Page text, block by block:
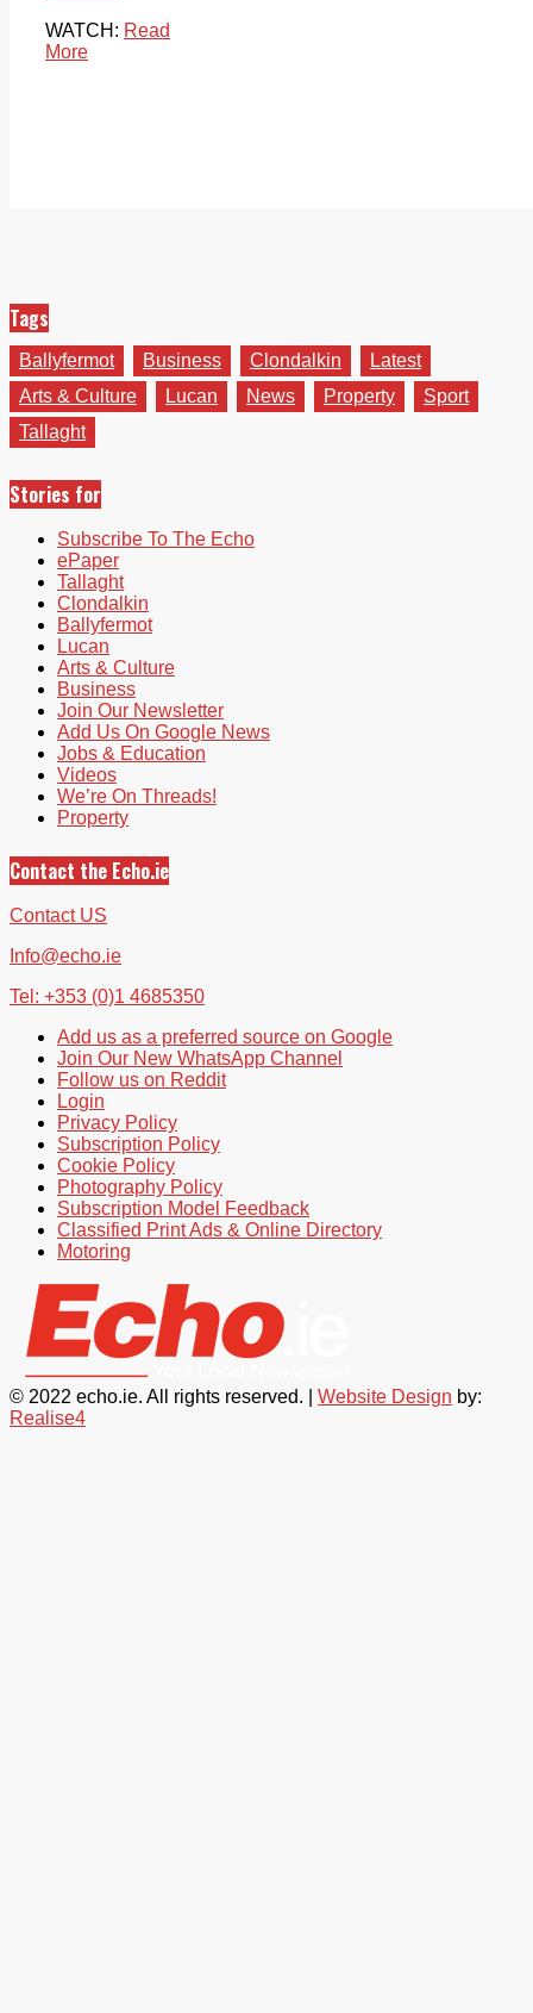
WATCH: Read
More
Tags
Ballyfermot Business Clondalkin
Latest
Arts & Culture
Lucan News Property
Sport
Tallaght
Stories for
Subscribe To The Echo
ePaper
Tallaght
Clondalkin
Ballyfermot
Lucan
Arts & Culture
Business
Join Our Newsletter
Add Us On Google News
Jobs & Education
Videos
We’re On Threads!
Property
Contact the Echo.ie
Contact US
Info@echo.ie
Tel: +353 (0)1 4685350
Add us as a preferred source on Google
Join Our New WhatsApp Channel
Follow us on Reddit
Login
Privacy Policy
Subscription Policy
Cookie Policy
Photography Policy
Subscription Model Feedback
Classified Print Ads & Online Directory
Motoring
© 2022 echo.ie. All rights reserved. | Website Design by:
Realise4